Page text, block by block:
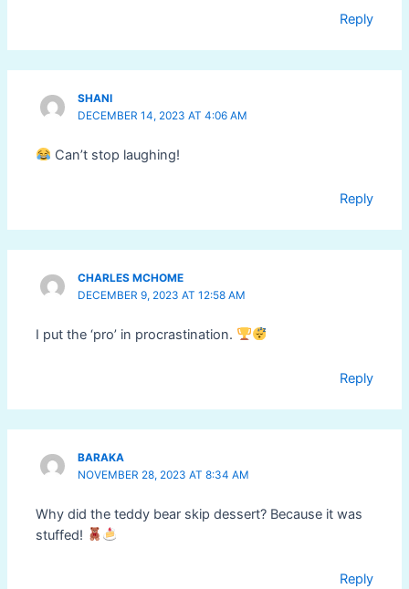
Reply
SHANI
DECEMBER 14, 2023 AT 4:06 AM
Can’t stop laughing!
Reply
CHARLES MCHOME
DECEMBER 9, 2023 AT 12:58 AM
I put the ‘pro’ in procrastination.
Reply
BARAKA
NOVEMBER 28, 2023 AT 8:34 AM
Why did the teddy bear skip dessert? Because it was
stuffed!
Reply